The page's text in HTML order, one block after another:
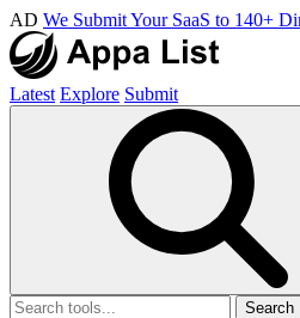
AD We Submit Your SaaS to 140+
Latest Explore Submit
Search